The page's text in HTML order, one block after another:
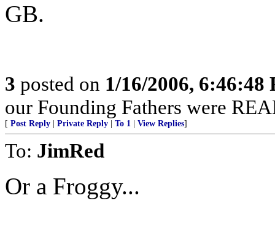
GB.
3 posted on 1/16/2006, 6:46:48
our Founding Fathers were
[ Post Reply Private Reply To 1 View Replies]
To: JimRed
Or a Froggy...